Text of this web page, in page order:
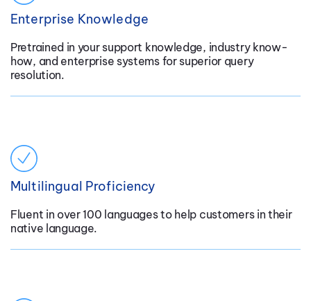
Enterprise Knowledge
Pretrained in your support knowledge, industry know-
how, and enterprise systems for superior query
resolution.
Multilingual Proficiency
Fluent in over 100 languages to help customers in their
native language.